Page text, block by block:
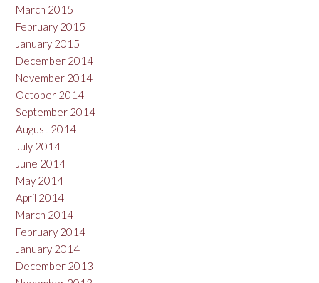
March 2015
February 2015
January 2015
December 2014
November 2014
October 2014
September 2014
August 2014
July 2014
June 2014
May 2014
April 2014
March 2014
February 2014
January 2014
December 2013